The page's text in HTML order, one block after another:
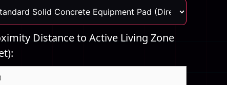
Distance to Active Living Zone